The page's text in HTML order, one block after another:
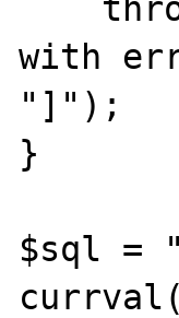
with
"]");
}
$sql =